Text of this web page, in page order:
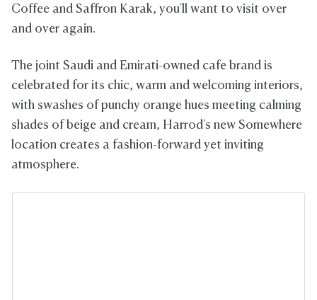
Coffee and Saffron Karak, you'll want to visit over
and over again.
The joint Saudi and Emirati-owned cafe brand is
celebrated for its chic, warm and welcoming interiors,
with swashes of punchy orange hues meeting calming
shades of beige and cream, Harrod's new Somewhere
location creates a fashion-forward yet inviting
atmosphere.